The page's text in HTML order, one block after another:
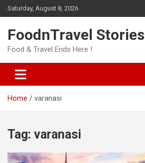
Skip
to
Saturday, August 8, 2026
FoodnTravel Stories
Food & Travel Ends Here !
Home varanasi
Tag: varanasi